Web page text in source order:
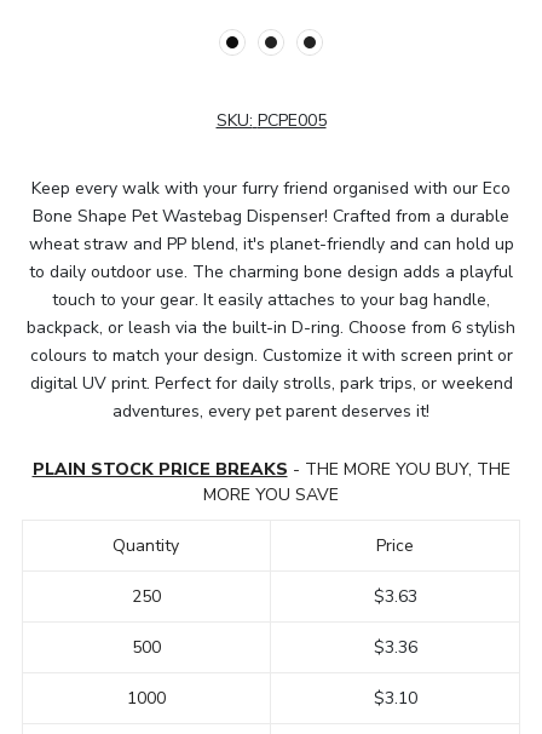
SKU: PCPE005
Keep every walk with your furry friend organised with our Eco
Bone Shape Pet Wastebag Dispenser! Crafted from a durable
wheat straw and PP blend, it's planet-friendly and can hold up
to daily outdoor use. The charming bone design adds a playful
touch to your gear. It easily attaches to your bag handle,
backpack, or leash via the built-in D-ring. Choose from 6 stylish
colours to match your design. Customize it with screen print or
digital UV print. Perfect for daily strolls, park trips, or weekend
adventures, every pet parent deserves it!
PLAIN STOCK PRICE BREAKS - THE MORE YOU BUY, THE
MORE YOU SAVE
Quantity
250
500
1000
Price
$3.63
$3.36
$3.10